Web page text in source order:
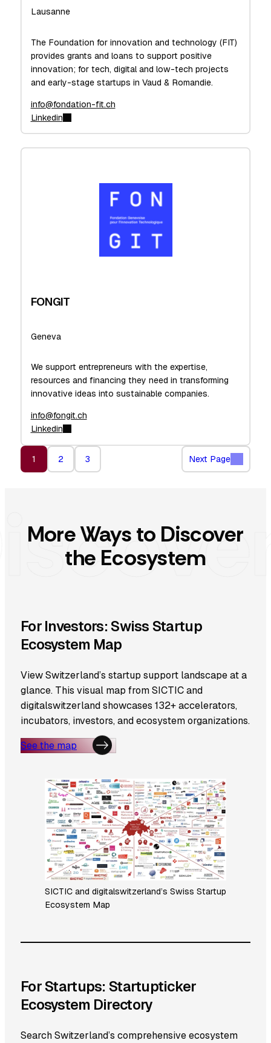
Lausanne
The Foundation for innovation and technology (FIT)
provides grants and loans to support positive
innovation; for tech, digital and low-tech projects
and early-stage startups in Vaud & Romandie.
info@fondation-fit.ch
Linkedin
FONGIT
Geneva
We support entrepreneurs with the expertise,
resources and financing they need in transforming
innovative ideas into sustainable companies.
info@fongit.ch
Linkedin
1 2 3 Next Page
More Ways to Discover
the Ecosystem
For Investors: Swiss Startup
Ecosystem Map
View Switzerland’s startup support landscape at a
glance. This visual map from SICTIC and
digitalswitzerland showcases 132+ accelerators,
incubators, investors, and ecosystem organizations.
See the map
SICTIC and digitalswitzerland’s Swiss Startup
Ecosystem Map
For Startups: Startupticker
Ecosystem Directory
Search Switzerland’s comprehensive ecosystem